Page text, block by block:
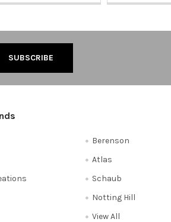
Berenson
Atlas
Schaub
Notting Hill
View All